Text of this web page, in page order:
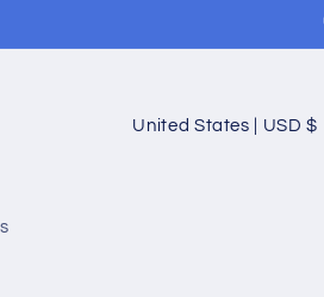
C
United States | USD $